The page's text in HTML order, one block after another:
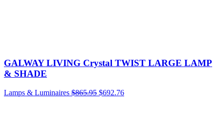
GALWAY LIVING Crystal TWIST LARGE LAMP
& SHADE
Lamps & Luminaires $865.95 $692.76